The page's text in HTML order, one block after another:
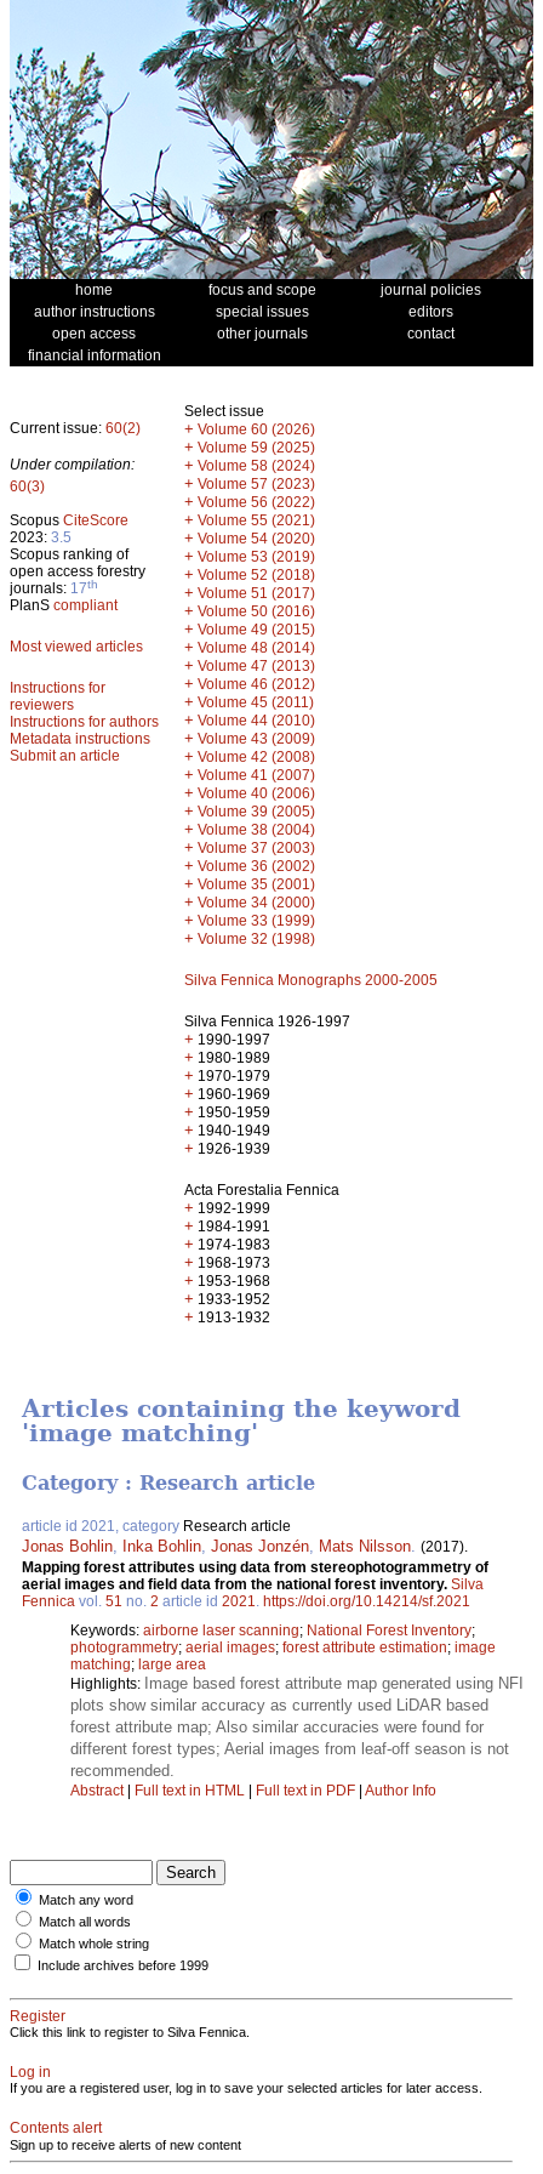
home focus and scope
journal policies
author instructions
special issues
editors
open access
other journals
contact
financial information
Current issue: 60(2)
Under compilation:
60(3)
Scopus CiteScore
2023: 3.5
Scopus ranking of
open access forestry
journals: 17th
PlanS compliant
Most viewed articles
Instructions for
reviewers
Instructions for authors
Metadata instructions
Submit an article
Select issue
+ Volume 60 (2026)
+ Volume 59 (2025)
+ Volume 58 (2024)
+ Volume 57 (2023)
+ Volume 56 (2022)
+ Volume 55 (2021)
+ Volume 54 (2020)
+ Volume 53 (2019)
+ Volume 52 (2018)
+ Volume 51 (2017)
+ Volume 50 (2016)
+ Volume 49 (2015)
+ Volume 48 (2014)
+ Volume 47 (2013)
+ Volume 46 (2012)
+ Volume 45 (2011)
+ Volume 44 (2010)
+ Volume 43 (2009)
+ Volume 42 (2008)
+ Volume 41 (2007)
+ Volume 40 (2006)
+ Volume 39 (2005)
+ Volume 38 (2004)
+ Volume 37 (2003)
+ Volume 36 (2002)
+ Volume 35 (2001)
+ Volume 34 (2000)
+ Volume 33 (1999)
+ Volume 32 (1998)
Silva Fennica Monographs 2000-2005
Silva Fennica 1926-1997
+ 1990-1997
+ 1980-1989
+ 1970-1979
+ 1960-1969
+ 1950-1959
+ 1940-1949
+ 1926-1939
Acta Forestalia Fennica
+ 1992-1999
+ 1984-1991
+ 1974-1983
+ 1968-1973
+ 1953-1968
+ 1933-1952
+ 1913-1932
Articles containing the keyword
'image matching'
Category : Research article
article id 2021, category Research article
Jonas Bohlin Inka Bohlin Jonas Jonzén Mats Nilsson (2017).
Mapping forest attributes using data from stereophotogrammetry of
aerial images and field data from the national forest inventory. Silva
Fennica vol. 51 no. 2 article id 2021
https://doi.org/10.14214/sf.2021
Keywords: airborne laser scanning; National Forest Inventory;
photogrammetry; aerial images; forest attribute estimation; image
matching; large area
Highlights: Image based forest attribute map generated using NFI
plots show similar accuracy as currently used LiDAR based
forest attribute map; Also similar accuracies were found for
different forest types; Aerial images from leaf-off season is not
recommended.
Abstract| Full text in HTML | Full text in PDF | Author Info
Match any word
Match all words
Match whole string
Include archives before 1999
Register
Click this link to register to Silva Fennica.
Log in
If you are a registered user, log in to save your selected articles for later access.
Contents alert
Sign up to receive alerts of new content